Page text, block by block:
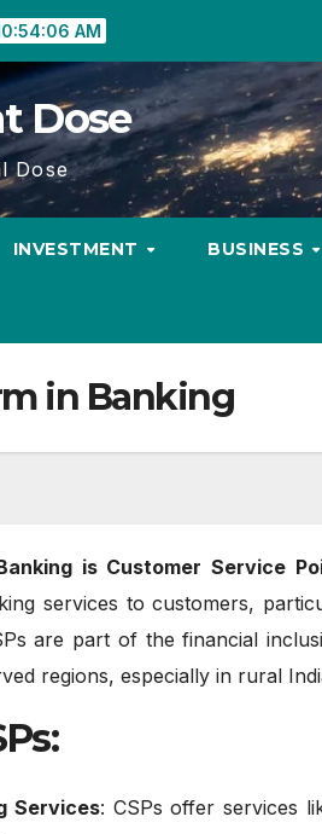
AM
Dose
Dose
INVESTMENT BUSINESS
in Banking
is Customer Service
services to customers,
are part of the financial
regions, especially in rural
Services: CSPs offer services